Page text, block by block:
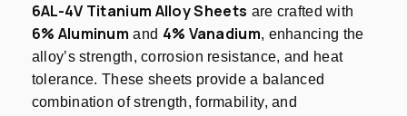
6AL-4V Titanium Alloy Sheets are crafted with
6% Aluminum and 4% Vanadium, enhancing the
alloy’s strength, corrosion resistance, and heat
tolerance. These sheets provide a balanced
combination of strength, formability, and